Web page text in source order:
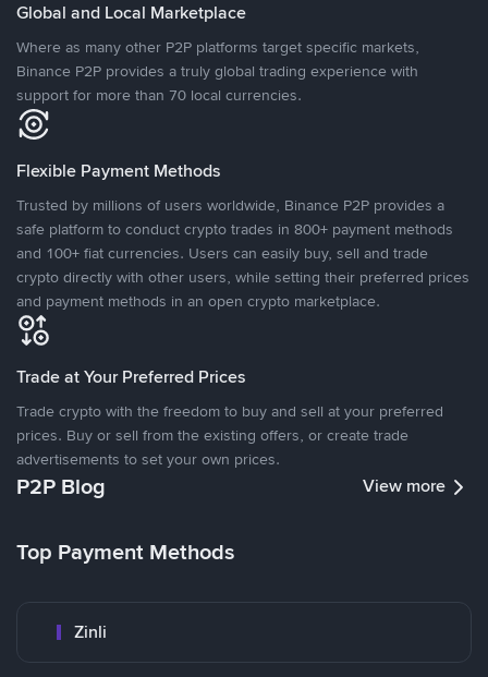
Global and Local Marketplace
Where as many other P2P platforms target specific markets,
Binance P2P provides a truly global trading experience with
support for more than 70 local currencies.
Flexible Payment Methods
Trusted by millions of users worldwide, Binance P2P provides a
safe platform to conduct crypto trades in 800+ payment methods
and 100+ fiat currencies. Users can easily buy, sell and trade
crypto directly with other users, while setting their preferred prices
and payment methods in an open crypto marketplace.
Trade at Your Preferred Prices
Trade crypto with the freedom to buy and sell at your preferred
prices. Buy or sell from the existing offers, or create trade
advertisements to set your own prices.
P2P Blog View more
Top Payment Methods
Zinli